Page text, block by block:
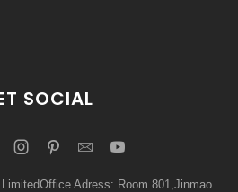
SOCIAL
Adress: Room 801,Jinmao